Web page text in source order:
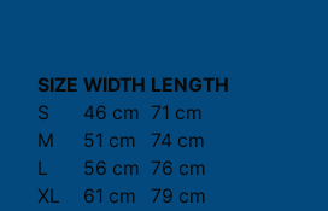
SIZE WIDTH LENGTH
S
46 cm 71 cm
M
51 cm
74 cm
L
56 cm 76 cm
XL
61 cm
79 cm